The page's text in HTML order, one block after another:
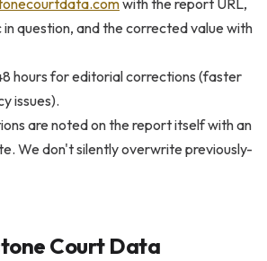
with the report URL,
question, and the corrected value with
hours for editorial corrections (faster
issues).
are noted on the report itself with an
We don't silently overwrite previously-
Court Data